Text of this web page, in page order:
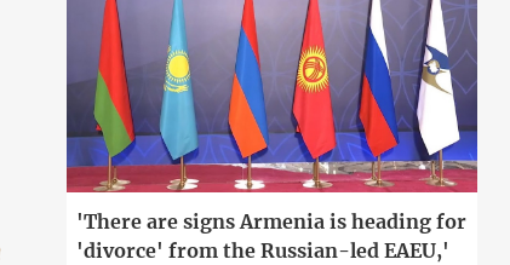
'There are signs Armenia is heading for
'divorce' from the Russian-led EAEU,'